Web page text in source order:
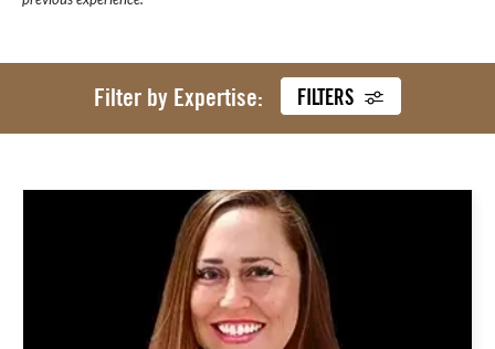
Filter by Expertise: FILTERS